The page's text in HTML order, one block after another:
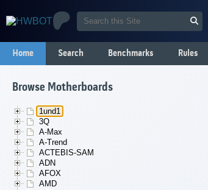
Home Search Benchmarks Rules
Browse Motherboards
1und1
3Q
A-Max
A-Trend
ACTEBIS-SAM
ADN
AFOX
AMD